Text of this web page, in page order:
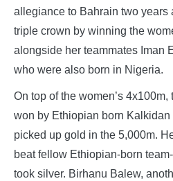
allegiance to Bahrain two years
triple crown by winning the
alongside her teammates Iman
who were also born in Nigeria.
On top of the women’s
won by Ethiopian born
picked up gold in the 5,000m.
beat fellow Ethiopian-born
took silver. Birhanu Balew,